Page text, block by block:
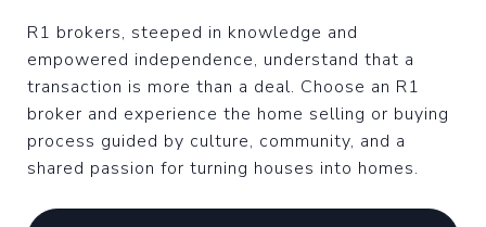
R1 brokers, steeped in knowledge and
empowered independence, understand that a
transaction is more than a deal. Choose an R1
broker and experience the home selling or buying
process guided by culture, community, and a
shared passion for turning houses into homes.